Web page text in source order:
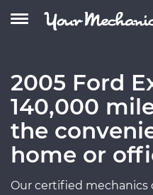
2005 Ford
140,000
the
home or
Our certified mechanics